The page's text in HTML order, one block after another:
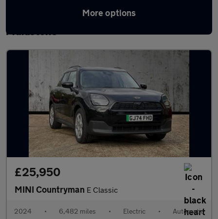
More options
Latest used MINI Countryman in
Maidstone
£25,950
MINI Countryman E Classic
2024 • 6,482 miles • Electric • Automatic